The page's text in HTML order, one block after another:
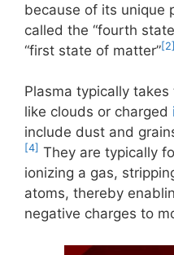
because of its unique
called the “fourth
“first state of matter”[2]
Plasma typically
like clouds or charged
include dust and
[4] They are typically
ionizing a gas,
atoms, thereby
negative charges to